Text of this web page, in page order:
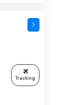
Tracking